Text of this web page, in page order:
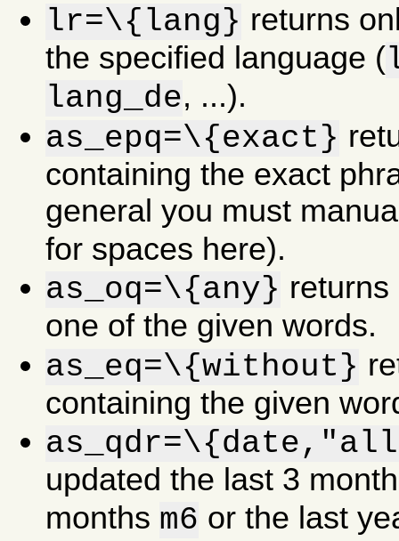
lr=\{lang} returns
the specified language (
lang_de, ...).
as_epq=\{exact}
containing the exact
general you must
for spaces here).
as_oq=\{any}
one of the given words.
as_eq=\{without}
containing the given
updated the last 3
months m6 or the last